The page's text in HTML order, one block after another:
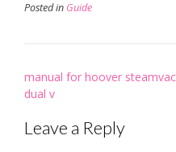
Posted in Guide
Post
navigation
manual for hoover steamvac
dual v
Leave a Reply